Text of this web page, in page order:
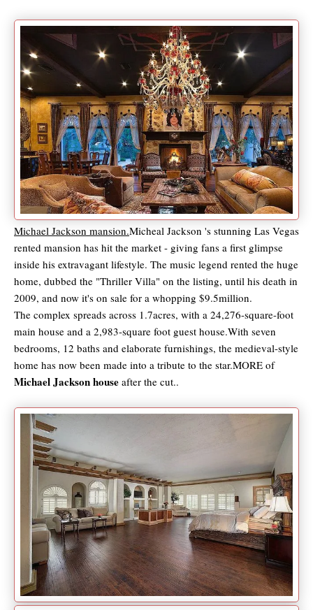
Michael Jackson mansion.Micheal Jackson 's stunning Las Vegas
rented mansion has hit the market - giving fans a first glimpse
inside his extravagant lifestyle. The music legend rented the huge
home, dubbed the "Thriller Villa" on the listing, until his death in
2009, and now it's on sale for a whopping $9.5million.
The complex spreads across 1.7acres, with a 24,276-square-foot
main house and a 2,983-square foot guest house.With seven
bedrooms, 12 baths and elaborate furnishings, the medieval-style
home has now been made into a tribute to the star.MORE of
Michael Jackson house after the cut..